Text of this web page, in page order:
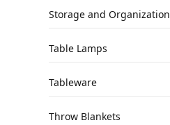
Storage and Organization
Table Lamps
Tableware
Throw Blankets